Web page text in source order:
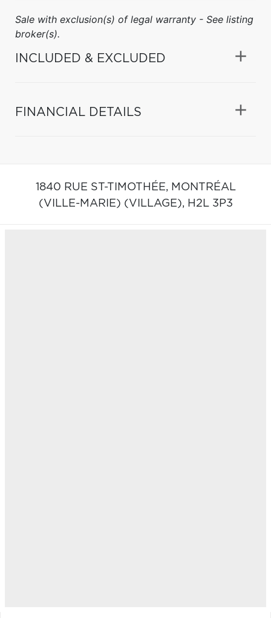
Sale with exclusion(s) of legal warranty - See listing
broker(s).
INCLUDED & EXCLUDED
FINANCIAL DETAILS
1840 RUE ST-TIMOTHÉE, MONTRÉAL
(VILLE-MARIE) (VILLAGE), H2L 3P3